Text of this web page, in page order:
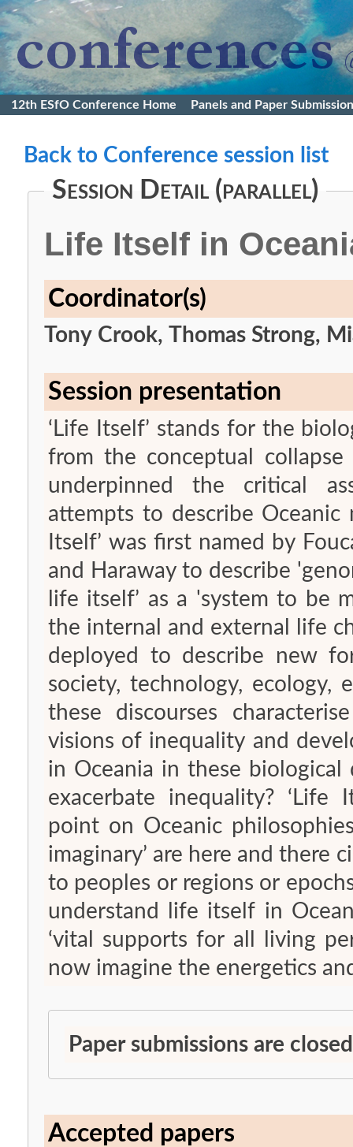
12th ESfO Conference Home Panels and Paper Submission
Back to Conference session list
Session Detail (parallel)
Life Itself in
Coordinator(s)
Tony Crook, Thomas Strong,
Session presentation
‘Life Itself’ stands for the
from the conceptual
underpinned the critical
attempts to describe Oceanic
Itself’ was first named by
and Haraway to describe 'genomic
life itself’ as a 'system to be
the internal and external life
deployed to describe new
society, technology, ecology,
these discourses
visions of inequality and
in Oceania in these
exacerbate inequality? ‘Life
point on Oceanic
imaginary’ are here and there
to peoples or regions or
understand life itself in
‘vital supports for all living
now imagine the energetics
Paper submissions are closed
Accepted papers